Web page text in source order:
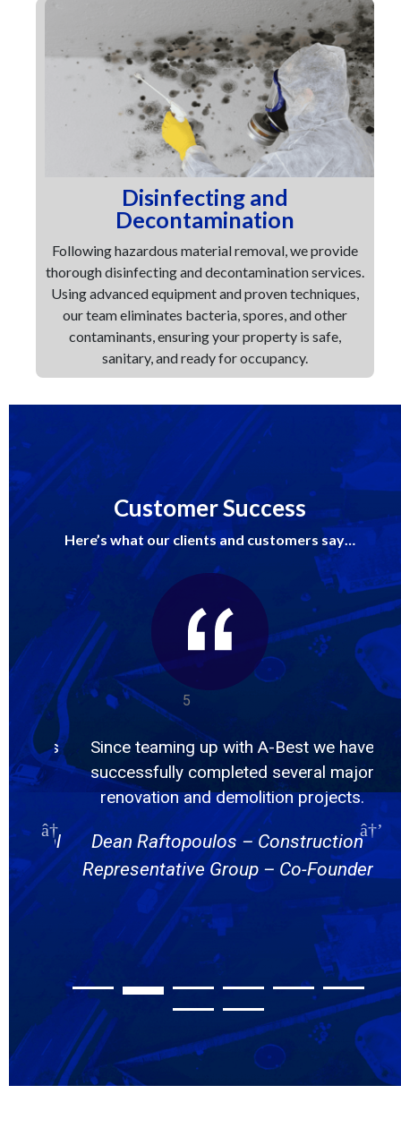
Disinfecting and
Decontamination
Following hazardous material removal, we provide
thorough disinfecting and decontamination services.
Using advanced equipment and proven techniques,
our team eliminates bacteria, spores, and other
contaminants, ensuring your property is safe,
sanitary, and ready for occupancy.
Customer Success
Here’s what our clients and customers say…
we have
major
Founder
They came, they saw, and
1,800 feet of pipe insulation and
7,000sqft of tile and mastic in 2
Put me ahead of schedule. Thanks
Eli Levine – Andover
Group – Managing Partner